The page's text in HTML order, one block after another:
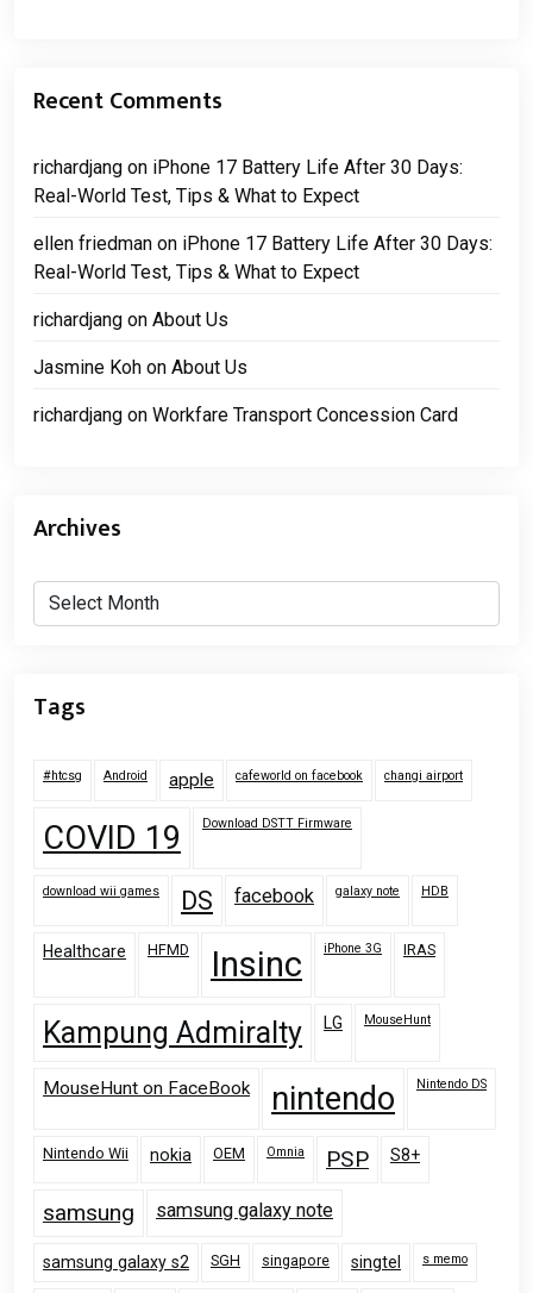
Recent Comments
richardjang on iPhone 17 Battery Life After 30 Days:
Real-World Test, Tips & What to Expect
ellen friedman on iPhone 17 Battery Life After 30 Days:
Real-World Test, Tips & What to Expect
richardjang on About Us
Jasmine Koh on About Us
richardjang on Workfare Transport Concession Card
Archives
Archives
Tags
#htcsg Android apple cafeworld on facebook changi airport
COVID 19 Download DSTT Firmware
download wii games DS facebook galaxy note HDB
Healthcare HFMD Insinc iPhone 3G IRAS
Kampung Admiralty LG MouseHunt
MouseHunt on FaceBook nintendo Nintendo DS
Nintendo Wii nokia OEM Omnia PSP S8+
samsung samsung galaxy note
samsung galaxy s2 SGH singapore singtel s memo